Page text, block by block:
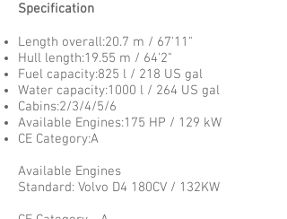
Specification
Length overall:20.7 m / 67'11"
Hull length:19.55 m / 64'2"
Fuel capacity:825 l / 218 US gal
Water capacity:1000 l / 264 US gal
Cabins:2/3/4/5/6
Available Engines:175 HP / 129 kW
CE Category:A
Available Engines
Standard: Volvo D4 180CV / 132KW